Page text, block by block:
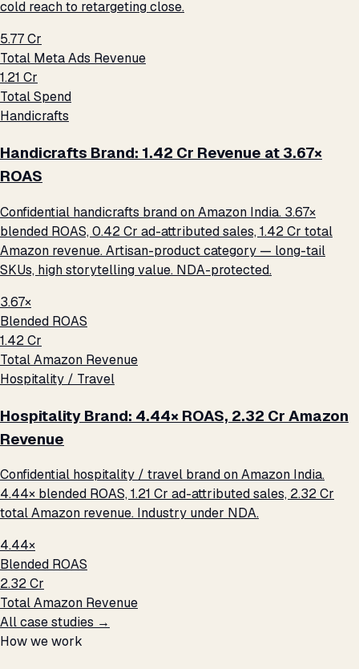
cold reach to retargeting close.
₹5.77 Cr
Total Meta Ads Revenue
₹1.21 Cr
Total Spend
Handicrafts
Handicrafts Brand: ₹1.42 Cr Revenue at 3.67×
ROAS
Confidential handicrafts brand on Amazon India. 3.67×
blended ROAS, ₹0.42 Cr ad-attributed sales, ₹1.42 Cr total
Amazon revenue. Artisan-product category — long-tail
SKUs, high storytelling value. NDA-protected.
3.67×
Blended ROAS
₹1.42 Cr
Total Amazon Revenue
Hospitality / Travel
Hospitality Brand: 4.44× ROAS, ₹2.32 Cr Amazon
Revenue
Confidential hospitality / travel brand on Amazon India.
4.44× blended ROAS, ₹1.21 Cr ad-attributed sales, ₹2.32 Cr
total Amazon revenue. Industry under NDA.
4.44×
Blended ROAS
₹2.32 Cr
Total Amazon Revenue
All case studies →
How we work